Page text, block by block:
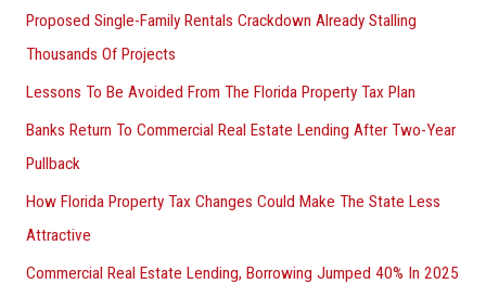
Proposed Single-Family Rentals Crackdown Already Stalling
Thousands Of Projects
Lessons To Be Avoided From The Florida Property Tax Plan
Banks Return To Commercial Real Estate Lending After Two-Year
Pullback
How Florida Property Tax Changes Could Make The State Less
Attractive
Commercial Real Estate Lending, Borrowing Jumped 40% In 2025